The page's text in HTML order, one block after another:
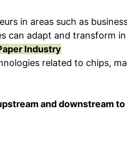
in areas such as
can adapt and transform
Industry
related to chips,
and downstream